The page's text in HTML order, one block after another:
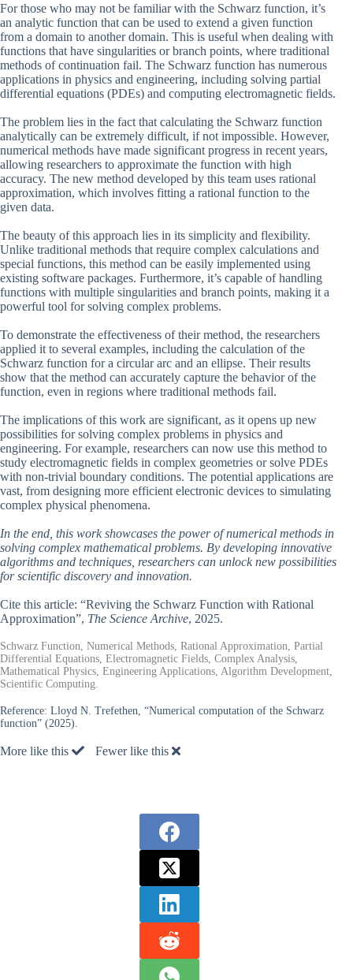
For those who may not be familiar with the Schwarz function, it’s
an analytic function that can be used to extend a given function
from a domain to another domain. This is useful when dealing with
functions that have singularities or branch points, where traditional
methods of continuation fail. The Schwarz function has numerous
applications in physics and engineering, including solving partial
differential equations (PDEs) and computing electromagnetic fields.
The problem lies in the fact that calculating the Schwarz function
analytically can be extremely difficult, if not impossible. However,
numerical methods have made significant progress in recent years,
allowing researchers to approximate the function with high
accuracy. The new method developed by this team uses rational
approximation, which involves fitting a rational function to the
given data.
The beauty of this approach lies in its simplicity and flexibility.
Unlike traditional methods that require complex calculations and
special functions, this method can be easily implemented using
existing software packages. Furthermore, it’s capable of handling
functions with multiple singularities and branch points, making it a
powerful tool for solving complex problems.
To demonstrate the effectiveness of their method, the researchers
applied it to several examples, including the calculation of the
Schwarz function for a circular arc and an ellipse. Their results
show that the method can accurately capture the behavior of the
function, even in regions where traditional methods fail.
The implications of this work are significant, as it opens up new
possibilities for solving complex problems in physics and
engineering. For example, researchers can now use this method to
study electromagnetic fields in complex geometries or solve PDEs
with non-trivial boundary conditions. The potential applications are
vast, from designing more efficient electronic devices to simulating
complex physical phenomena.
In the end, this work showcases the power of numerical methods in
solving complex mathematical problems. By developing innovative
algorithms and techniques, researchers can unlock new possibilities
for scientific discovery and innovation.
Cite this article: “Reviving the Schwarz Function with Rational
Approximation”, The Science Archive, 2025.
Schwarz Function, Numerical Methods, Rational Approximation, Partial
Differential Equations, Electromagnetic Fields, Complex Analysis,
Mathematical Physics, Engineering Applications, Algorithm Development,
Scientific Computing.
Reference: Lloyd N. Trefethen, “Numerical computation of the Schwarz
function” (2025).
More like this Fewer like this